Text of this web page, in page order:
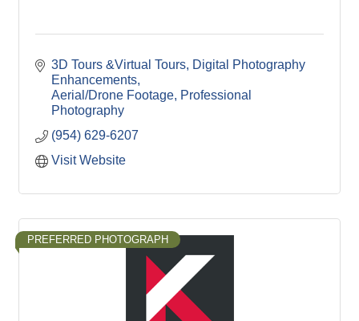
3D Tours &Virtual Tours Digital Photography
Enhancements
Aerial/Drone Footage Professional
Photography
(954) 629-6207
Visit Website
PREFERRED PHOTOGRAPH